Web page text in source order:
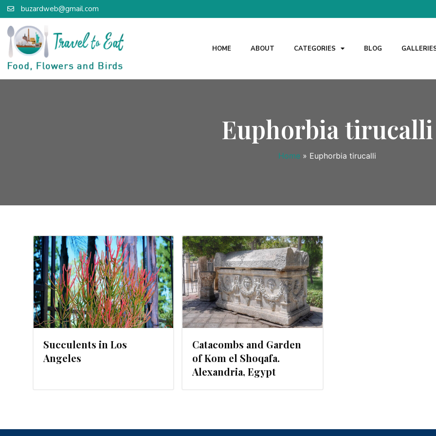
buzardweb@gmail.com
HOME ABOUT CATEGORIES BLOG
Euphorbia tirucalli
Home » Euphorbia tirucalli
Succulents in Los
Angeles
Catacombs and Garden
of Kom el Shoqafa.
Alexandria, Egypt
NOVEMBER 1, 2015